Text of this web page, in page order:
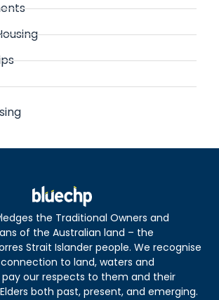
the Traditional Owners and
of the Australian land – the
Strait Islander people. We recognise
to land, waters and
our respects to them and their
both past, present, and emerging.